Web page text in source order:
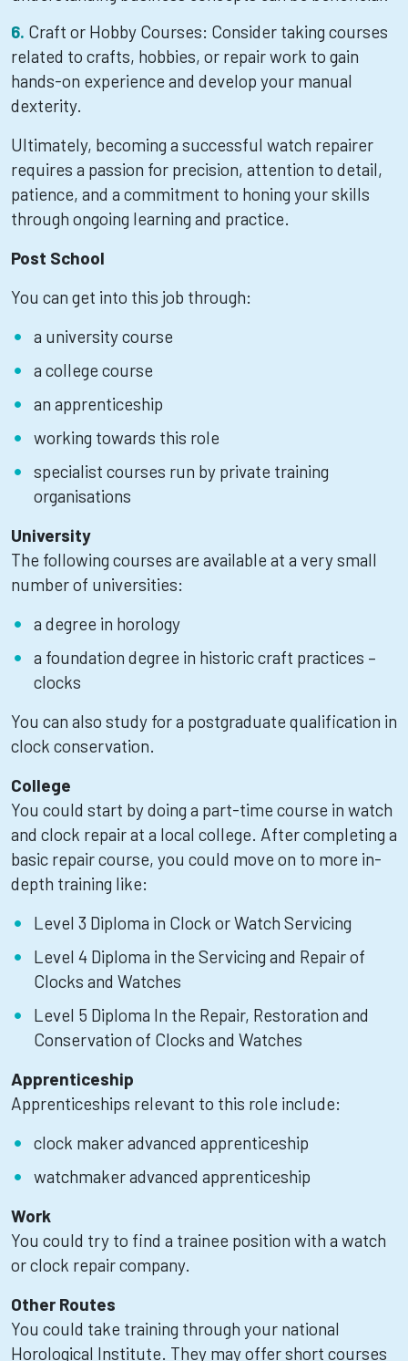
Craft or Hobby Courses: Consider taking courses
related to crafts, hobbies, or repair work to gain
hands-on experience and develop your manual
dexterity.
Ultimately, becoming a successful watch repairer
requires a passion for precision, attention to detail,
patience, and a commitment to honing your skills
through ongoing learning and practice.
Post School
You can get into this job through:
a university course
a college course
an apprenticeship
working towards this role
specialist courses run by private training
organisations
University
The following courses are available at a very small
number of universities:
a degree in horology
a foundation degree in historic craft practices –
clocks
You can also study for a postgraduate qualification in
clock conservation.
College
You could start by doing a part-time course in watch
and clock repair at a local college. After completing a
basic repair course, you could move on to more in-
depth training like:
Level 3 Diploma in Clock or Watch Servicing
Level 4 Diploma in the Servicing and Repair of
Clocks and Watches
Level 5 Diploma In the Repair, Restoration and
Conservation of Clocks and Watches
Apprenticeship
Apprenticeships relevant to this role include:
clock maker advanced apprenticeship
watchmaker advanced apprenticeship
Work
You could try to find a trainee position with a watch
or clock repair company.
Other Routes
You could take training through your national
Horological Institute. They may offer short courses